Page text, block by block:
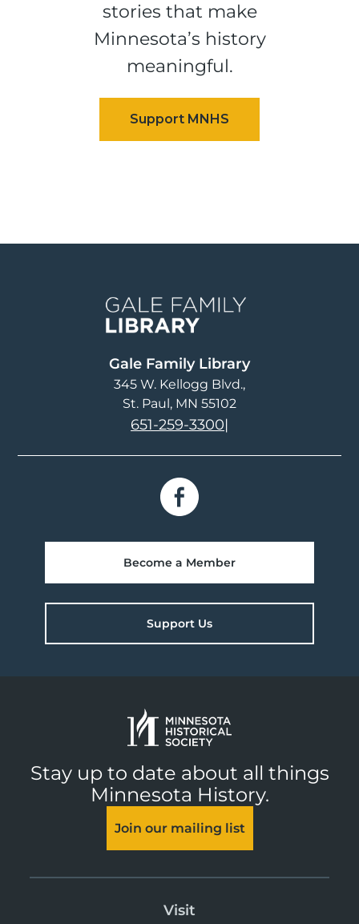
stories that make
Minnesota’s history
meaningful.
Gale Family Library
345 W. Kellogg Blvd.
St. Paul, MN 55102
651-259-3300|
Become a Member
Support Us
Stay up to date about all things
Minnesota History.
Join our mailing list
Visit